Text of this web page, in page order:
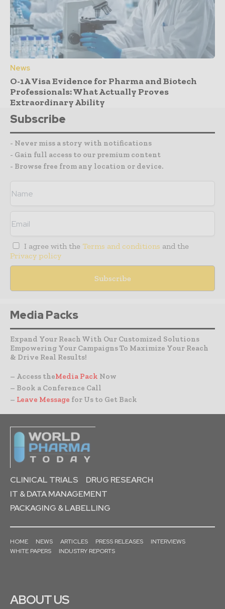
News
O-1A Visa Evidence for Pharma and Biotech
Professionals: What Actually Proves
Extraordinary Ability
Subscribe
- Never miss a story with notifications
- Gain full access to our premium content
- Browse free from any location or device.
I agree with the Terms and conditions and the
Privacy policy
Media Packs
Expand Your Reach With Our Customized Solutions
Empowering Your Campaigns To Maximize Your Reach
& Drive Real Results!
– Access theMedia Pack Now
– Book a Conference Call
– Leave Message for Us to Get Back
CLINICAL TRIALS
DRUG RESEARCH
IT & DATA MANAGEMENT
PACKAGING & LABELLING
HOME NEWS ARTICLES PRESS RELEASES
INTERVIEWS
WHITE PAPERS
INDUSTRY REPORTS
ABOUT US